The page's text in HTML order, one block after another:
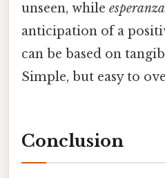
unseen, while esperanza
anticipation of a
can be based on
Simple, but easy to
Conclusion